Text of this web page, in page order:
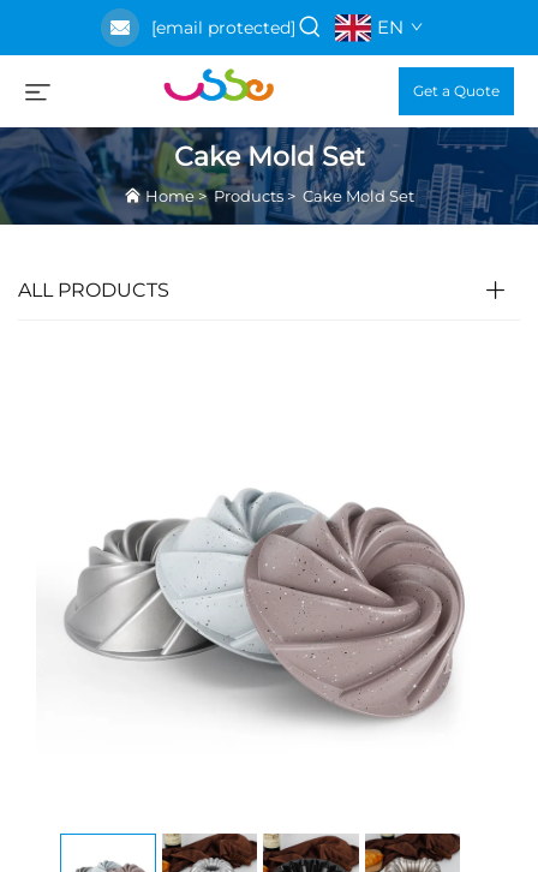
[email protected] EN
Get a Quote
Cake Mold Set
Home>Products> Cake Mold Set
ALL PRODUCTS